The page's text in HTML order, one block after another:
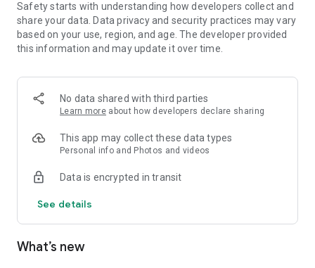
Safety starts with understanding how developers collect and
share your data. Data privacy and security practices may vary
based on your use, region, and age. The developer provided
this information and may update it over time.
No data shared with third parties
Learn more about how developers declare sharing
This app may collect these data types
Personal info and Photos and videos
Data is encrypted in transit
See details
What’s new